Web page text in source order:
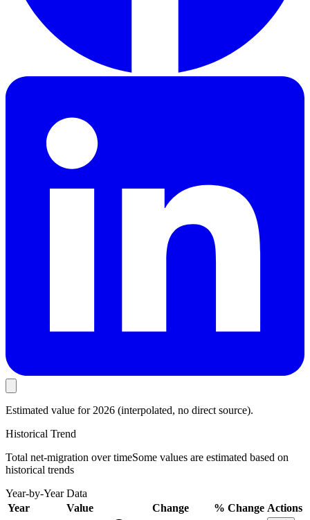
Estimated value for 2026 (interpolated, no direct source).
Historical Trend
Total net-migration over timeSome values are estimated based on
historical trends
Year-by-Year Data
Year
Value Change % Change Actions